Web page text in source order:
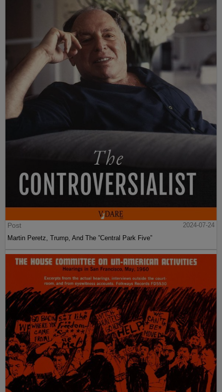
Post
2024-07-24
Martin Peretz, Trump, And The ”Central Park Five”